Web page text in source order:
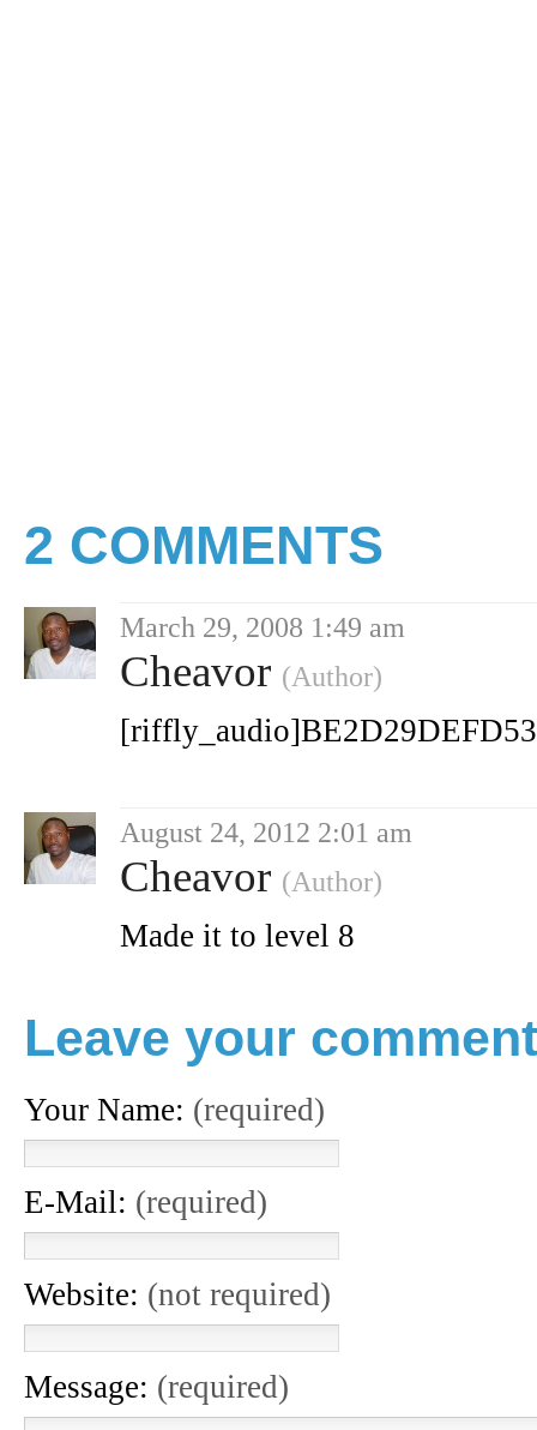
2 COMMENTS
March 29, 2008 1:49 am
Cheavor (Author)
August 24, 2012 2:01 am
Cheavor (Author)
Made it to level 8
Leave your comment
Your Name: (required)
E-Mail: (required)
Website: (not required)
Message: (required)